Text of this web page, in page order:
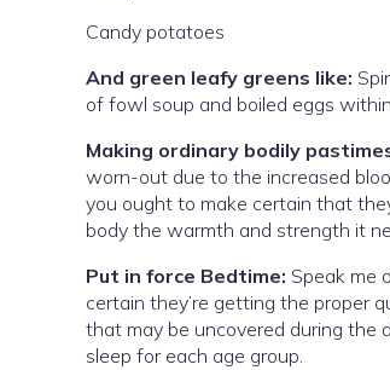
Candy potatoes
And green leafy greens like:
of fowl soup and boiled eggs
Making ordinary bodily
worn-out due to the increased
you ought to make certain that
body the warmth and strength it
Put in force Bedtime: Speak me
certain they’re getting the proper
that may be uncovered during the
sleep for each age group.